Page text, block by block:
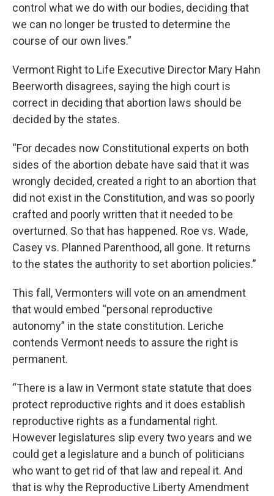
control what we do with our bodies, deciding that
we can no longer be trusted to determine the
course of our own lives.”
Vermont Right to Life Executive Director Mary Hahn
Beerworth disagrees, saying the high court is
correct in deciding that abortion laws should be
decided by the states.
“For decades now Constitutional experts on both
sides of the abortion debate have said that it was
wrongly decided, created a right to an abortion that
did not exist in the Constitution, and was so poorly
crafted and poorly written that it needed to be
overturned. So that has happened. Roe vs. Wade,
Casey vs. Planned Parenthood, all gone. It returns
to the states the authority to set abortion policies.”
This fall, Vermonters will vote on an amendment
that would embed “personal reproductive
autonomy” in the state constitution. Leriche
contends Vermont needs to assure the right is
permanent.
“There is a law in Vermont state statute that does
protect reproductive rights and it does establish
reproductive rights as a fundamental right.
However legislatures slip every two years and we
could get a legislature and a bunch of politicians
who want to get rid of that law and repeal it. And
that is why the Reproductive Liberty Amendment